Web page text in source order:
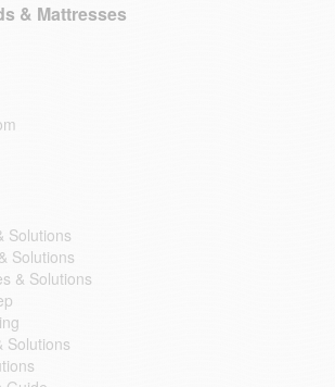
& Mattresses
Solutions
Solutions
& Solutions
Solutions